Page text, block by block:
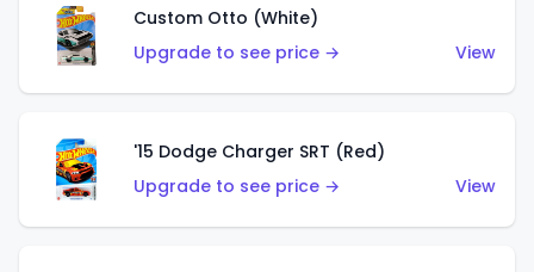
Custom Otto (White)
Upgrade to see price →
View
'15 Dodge Charger SRT (Red)
Upgrade to see price →
View